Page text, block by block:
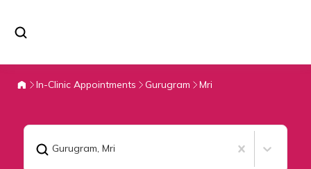
In-Clinic Appointments Gurugram Mri
Gurugram, Mri